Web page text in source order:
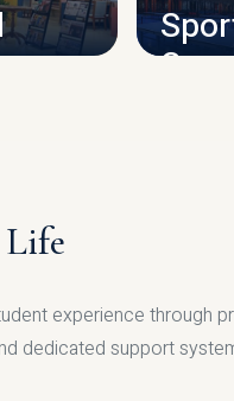
Life
experience through
dedicated support